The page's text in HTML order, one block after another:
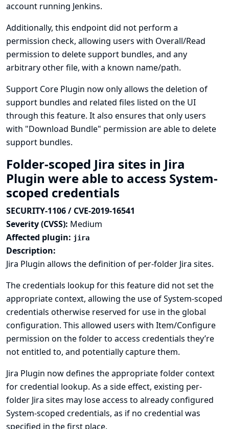
account running Jenkins.
Additionally, this endpoint did not perform a
permission check, allowing users with Overall/Read
permission to delete support bundles, and any
arbitrary other file, with a known name/path.
Support Core Plugin now only allows the deletion of
support bundles and related files listed on the UI
through this feature. It also ensures that only users
with "Download Bundle" permission are able to delete
support bundles.
Folder-scoped Jira sites in Jira
Plugin were able to access System-
scoped credentials
SECURITY-1106 / CVE-2019-16541
Severity (CVSS): Medium
Affected plugin: jira
Description:
Jira Plugin allows the definition of per-folder Jira sites.
The credentials lookup for this feature did not set the
appropriate context, allowing the use of System-scoped
credentials otherwise reserved for use in the global
configuration. This allowed users with Item/Configure
permission on the folder to access credentials they’re
not entitled to, and potentially capture them.
Jira Plugin now defines the appropriate folder context
for credential lookup. As a side effect, existing per-
folder Jira sites may lose access to already configured
System-scoped credentials, as if no credential was
specified in the first place.